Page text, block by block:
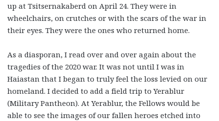
up at Tsitsernakaberd on April 24. They were in
wheelchairs, on crutches or with the scars of the war in
their eyes. They were the ones who returned home.
As a diasporan, I read over and over again about the
tragedies of the 2020 war. It was not until I was in
Haiastan that I began to truly feel the loss levied on our
homeland. I decided to add a field trip to Yerablur
(Military Pantheon). At Yerablur, the Fellows would be
able to see the images of our fallen heroes etched into